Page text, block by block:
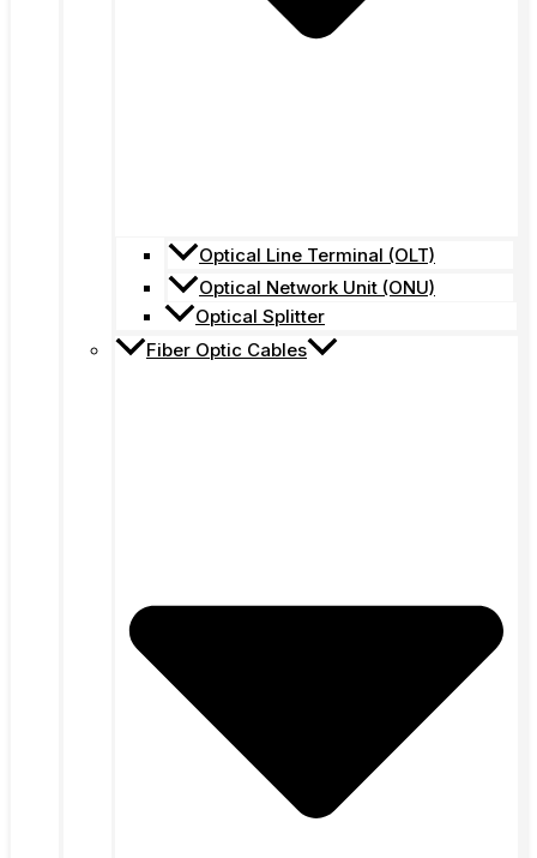
Optical Line Terminal (OLT)
Optical Network Unit (ONU)
Optical Splitter
Fiber Optic Cables